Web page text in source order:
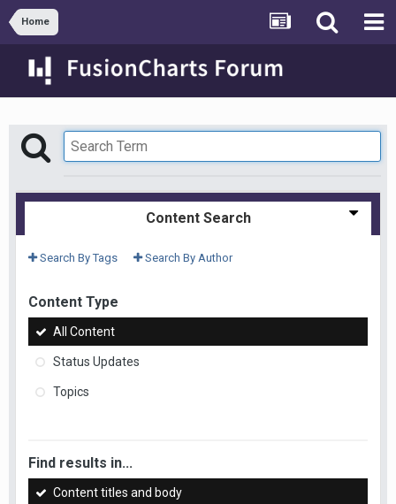
Home
Content Search
Search By Tags Search By Author
Content Type
All Content
Status Updates
Topics
Find results in...
Content titles and body